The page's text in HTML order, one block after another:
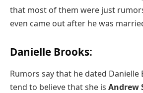
that most of them were just
even came out after he was
Danielle Brooks:
Rumors say that he dated Danielle
tend to believe that she is Andrew